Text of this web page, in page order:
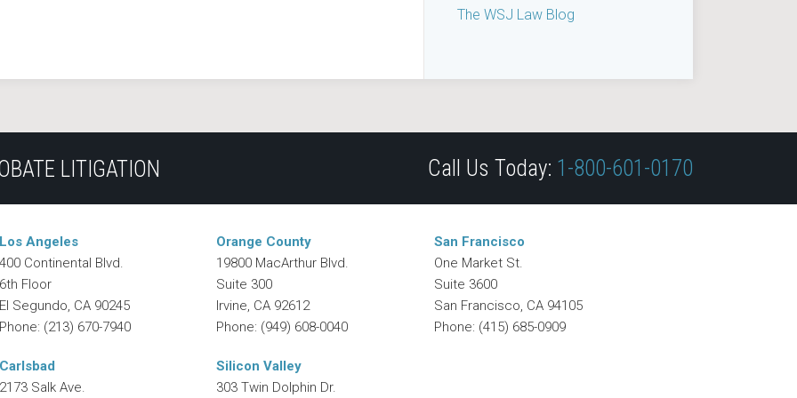
The WSJ Law Blog
LITIGATION Call Us Today: 1-800-601-0170
Los Angeles
400 Continental Blvd.
6th Floor
El Segundo, CA 90245
Phone: (213) 670-7940
Orange County
19800 MacArthur Blvd.
Suite 300
Irvine, CA 92612
Phone: (949) 608-0040
San Francisco
One Market St.
Suite 3600
San Francisco, CA 94105
Phone: (415) 685-0909
Carlsbad
2173 Salk Ave.
Silicon Valley
303 Twin Dolphin Dr.